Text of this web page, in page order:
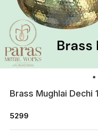
Brass Mughlai Dechi
5299